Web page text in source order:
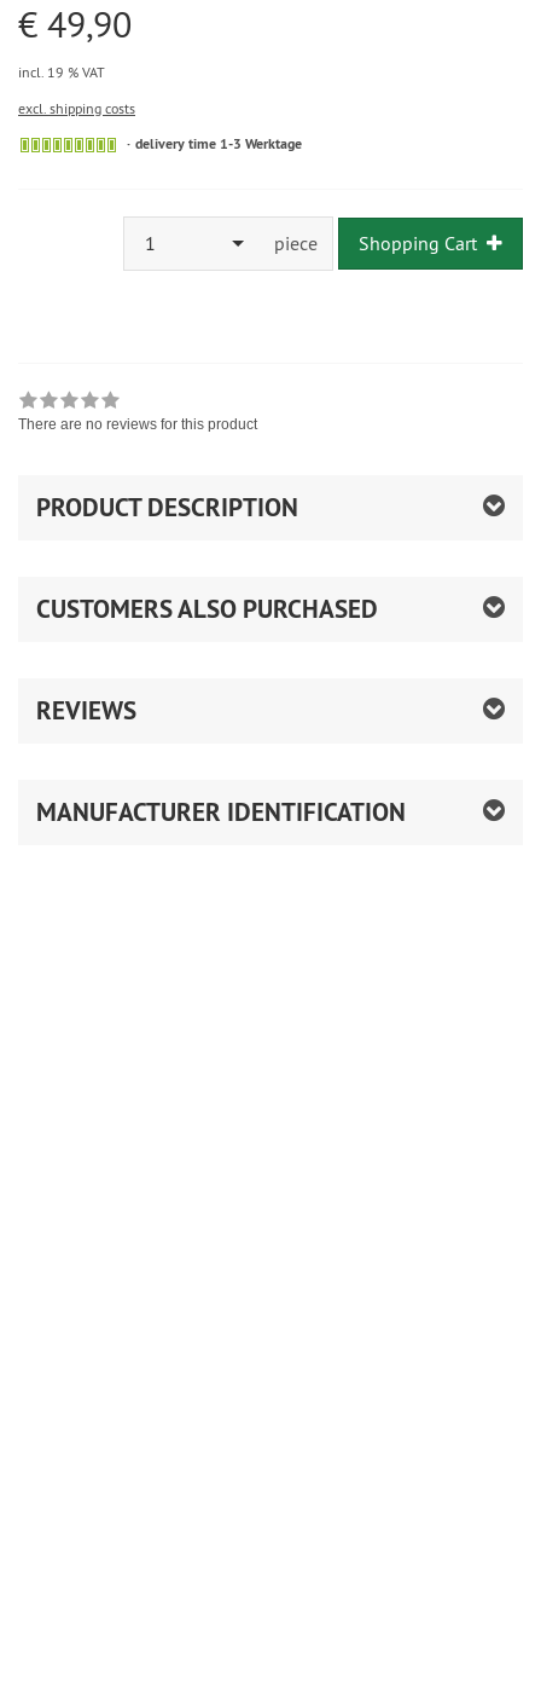
€ 49,90
incl. 19 % VAT
excl. shipping costs
delivery time 1-3 Werktage
1 piece Shopping Cart
There are no reviews for this product
PRODUCT DESCRIPTION
CUSTOMERS ALSO PURCHASED
REVIEWS
MANUFACTURER IDENTIFICATION